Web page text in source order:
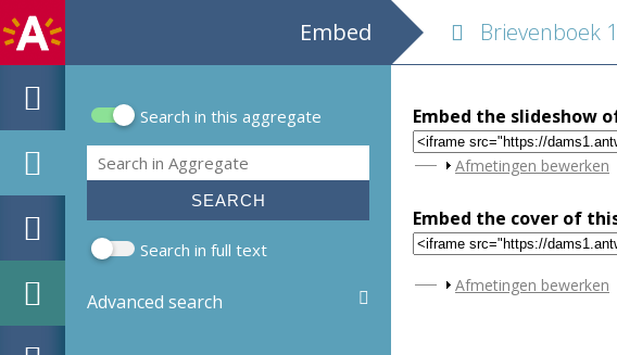
Embed
Search form
Search in this aggregate
Search
Search in full text
Advanced search
Brievenboek
Embed the slideshow
Show
Afmetingen bewerken
Embed the cover of
Show
Afmetingen bewerken